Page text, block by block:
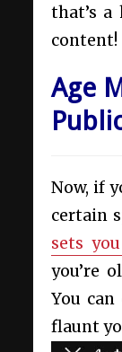
that’s a
content!
Age
Now, if
certain
sets
you’re
You
flaunt